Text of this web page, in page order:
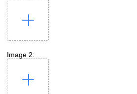
Image 2: